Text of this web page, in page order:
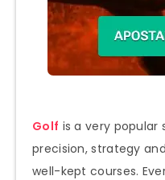
Golf is a very
precision, strategy
well-kept courses.